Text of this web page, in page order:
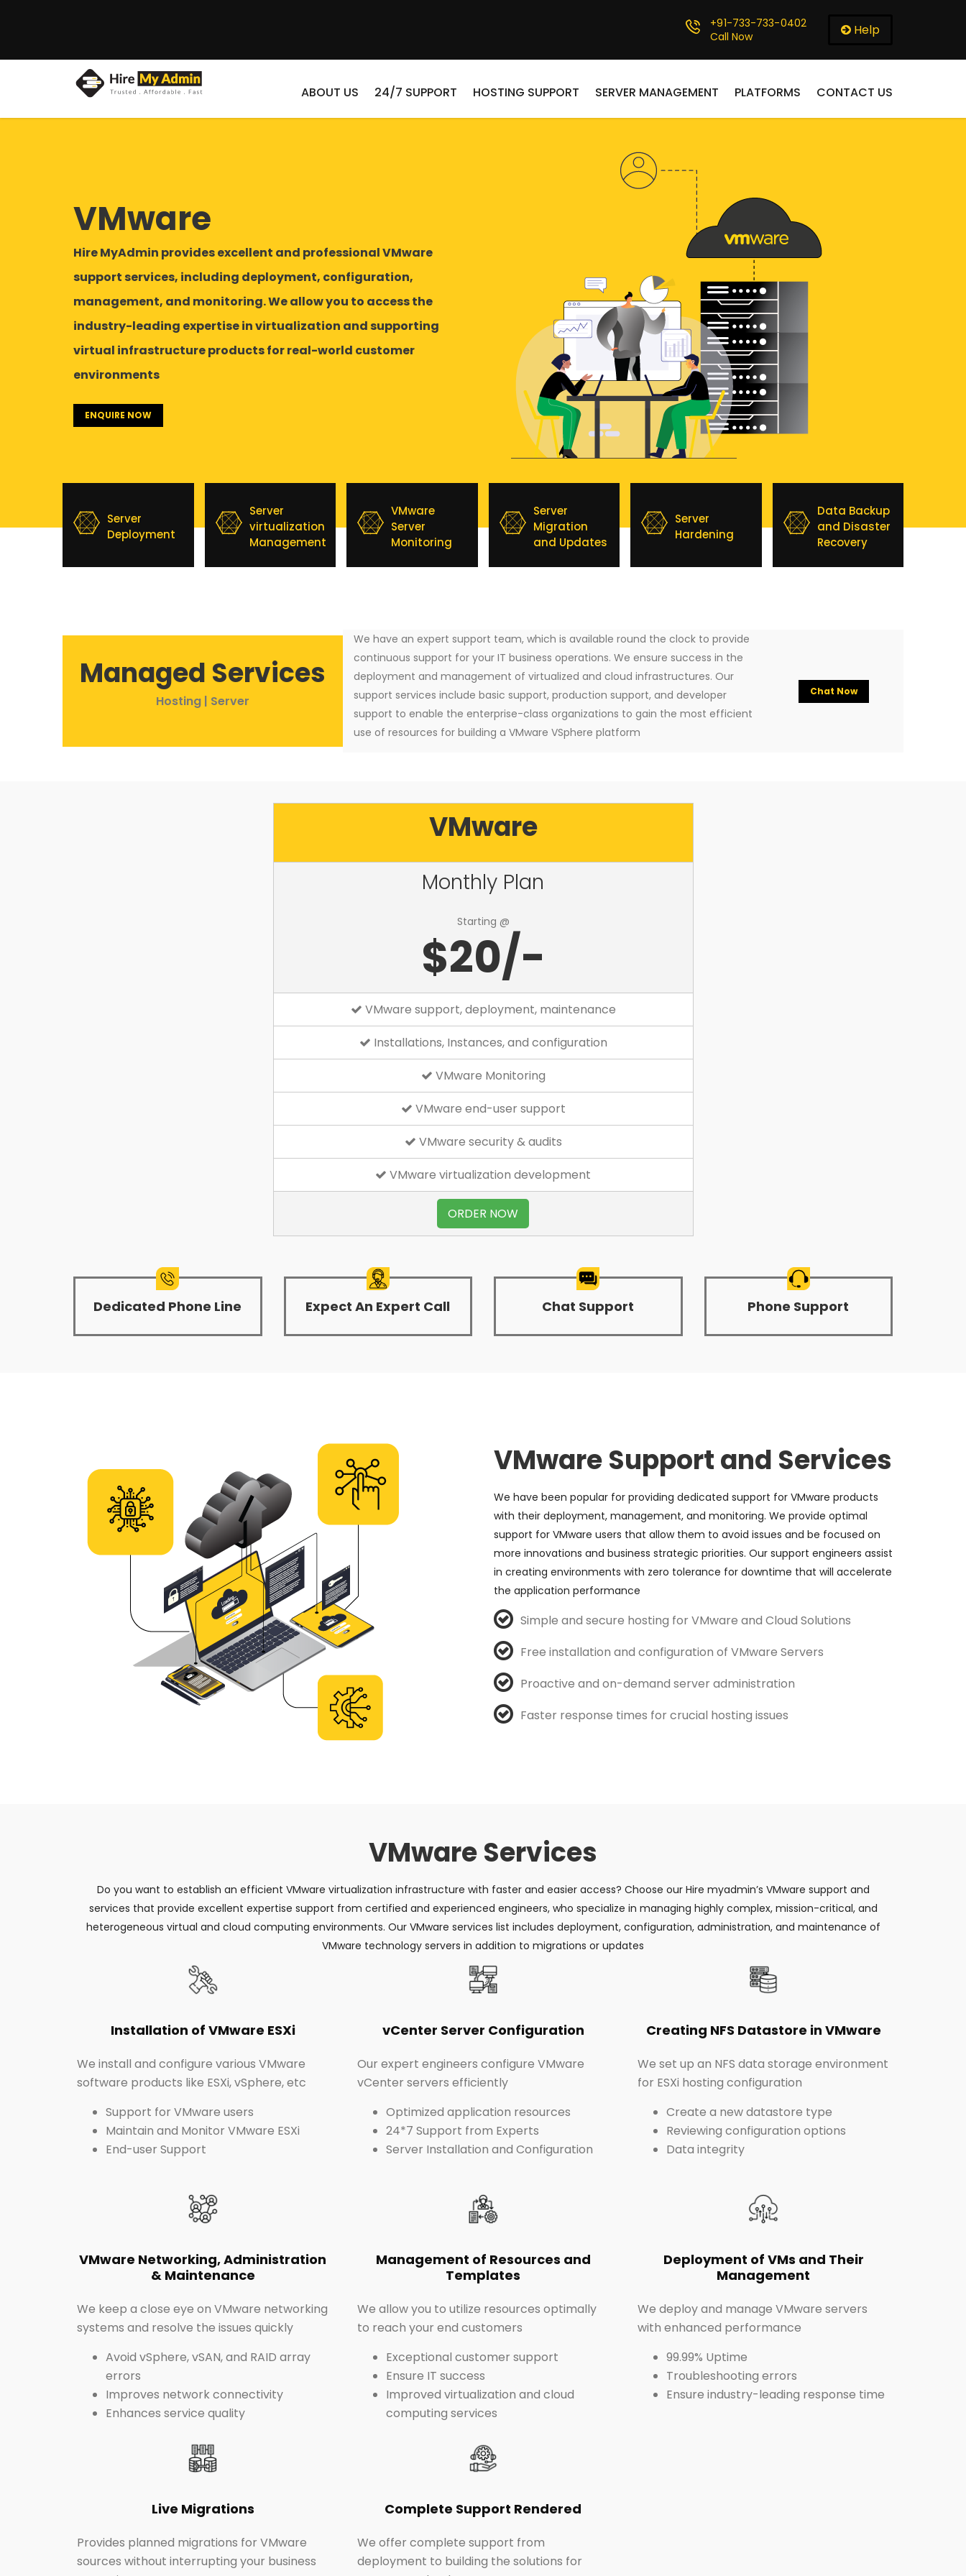
+91-733-733-0402
Call Now
Help
ABOUT US 24/7 SUPPORT HOSTING SUPPORT SERVER MANAGEMENT PLATFORMS CONTACT US
VMware
Hire MyAdmin provides excellent and professional VMware
support services, including deployment, configuration,
management, and monitoring. We allow you to access the
industry-leading expertise in virtualization and supporting
virtual infrastructure products for real-world customer
environments
ENQUIRE NOW
Server
Deployment
Server
virtualization
Management
VMware
Server
Monitoring
Server
Migration
and Updates
Server
Hardening
Data Backup
and Disaster
Recovery
Managed Services
Hosting | Server
We have an expert support team, which is available round the clock to provide
continuous support for your IT business operations. We ensure success in the
deployment and management of virtualized and cloud infrastructures. Our
support services include basic support, production support, and developer
support to enable the enterprise-class organizations to gain the most efficient
use of resources for building a VMware VSphere platform
Chat Now
VMware
Monthly Plan
Starting @
$20/-
VMware support, deployment, maintenance
Installations, Instances, and configuration
VMware Monitoring
VMware end-user support
VMware security & audits
VMware virtualization development
ORDER NOW
Dedicated Phone Line Expect An Expert Call Chat Support Phone Support
VMware Support and Services
We have been popular for providing dedicated support for VMware products
with their deployment, management, and monitoring. We provide optimal
support for VMware users that allow them to avoid issues and be focused on
more innovations and business strategic priorities. Our support engineers assist
in creating environments with zero tolerance for downtime that will accelerate
the application performance
Simple and secure hosting for VMware and Cloud Solutions
Free installation and configuration of VMware Servers
Proactive and on-demand server administration
Faster response times for crucial hosting issues
VMware Services
Do you want to establish an efficient VMware virtualization infrastructure with faster and easier access? Choose our Hire myadmin’s VMware support and
services that provide excellent expertise support from certified and experienced engineers, who specialize in managing highly complex, mission-critical, and
heterogeneous virtual and cloud computing environments. Our VMware services list includes deployment, configuration, administration, and maintenance of
VMware technology servers in addition to migrations or updates
Installation of VMware ESXi
We install and configure various VMware
software products like ESXi, vSphere, etc
Support for VMware users
Maintain and Monitor VMware ESXi
End-user Support
vCenter Server Configuration
Our expert engineers configure VMware
vCenter servers efficiently
Optimized application resources
24*7 Support from Experts
Server Installation and Configuration
Creating NFS Datastore in VMware
We set up an NFS data storage environment
for ESXi hosting configuration
Create a new datastore type
Reviewing configuration options
Data integrity
VMware Networking, Administration
& Maintenance
We keep a close eye on VMware networking
systems and resolve the issues quickly
Avoid vSphere, vSAN, and RAID array
errors
Improves network connectivity
Enhances service quality
Management of Resources and
Templates
We allow you to utilize resources optimally
to reach your end customers
Exceptional customer support
Ensure IT success
Improved virtualization and cloud
computing services
Deployment of VMs and Their
Management
We deploy and manage VMware servers
with enhanced performance
99.99% Uptime
Troubleshooting errors
Ensure industry-leading response time
Live Migrations
Provides planned migrations for VMware
sources without interrupting your business
Complete Support Rendered
We offer complete support from
deployment to building the solutions for